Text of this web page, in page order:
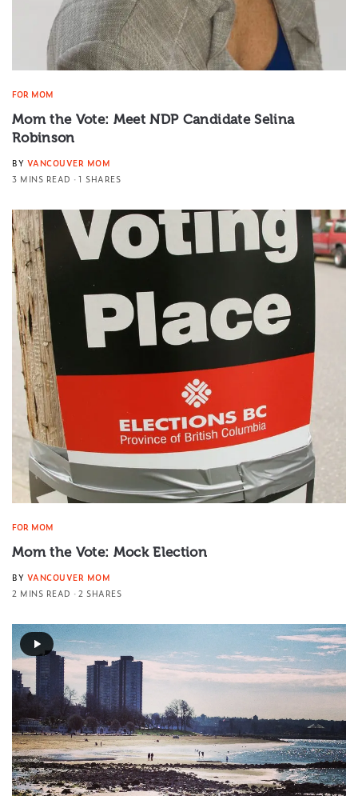
FOR MOM
Mom the Vote: Meet NDP Candidate Selina
Robinson
BY VANCOUVER MOM
3 MINS READ
1 SHARES
FOR MOM
Mom the Vote: Mock Election
BY VANCOUVER MOM
2 MINS READ
2 SHARES